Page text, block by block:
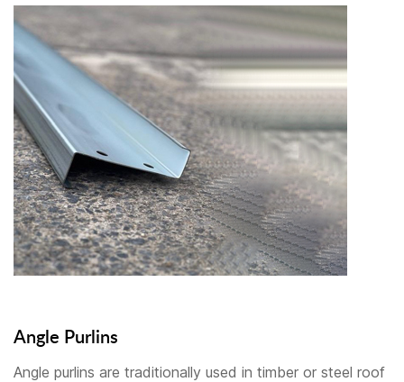
Angle Purlins
Angle purlins are traditionally used in timber or steel roof